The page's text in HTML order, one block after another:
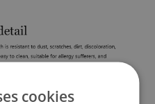
cookies